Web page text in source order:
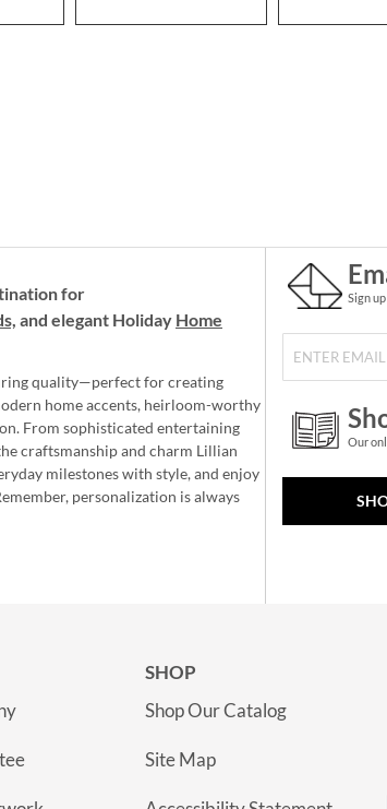
for
and elegant Holiday Home
quality—perfect for creating
home accents, heirloom-worthy
From sophisticated entertaining
craftsmanship and charm Lillian
milestones with style, and enjoy
personalization is always
Sign
Our
SHOP
Shop Our Catalog
Site Map